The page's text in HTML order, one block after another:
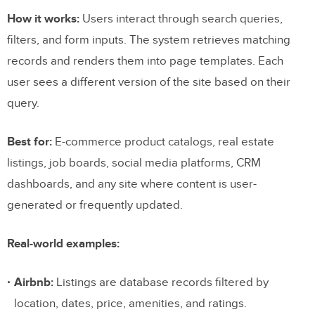
How it works: Users interact through search queries,
filters, and form inputs. The system retrieves matching
records and renders them into page templates. Each
user sees a different version of the site based on their
query.
Best for: E-commerce product catalogs, real estate
listings, job boards, social media platforms, CRM
dashboards, and any site where content is user-
generated or frequently updated.
Real-world examples:
Airbnb: Listings are database records filtered by
location, dates, price, amenities, and ratings.